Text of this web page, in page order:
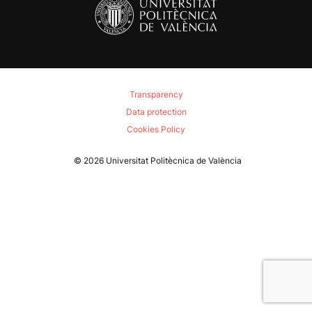
Transparency
Data protection
Cookies Policy
© 2026 Universitat Politècnica de València